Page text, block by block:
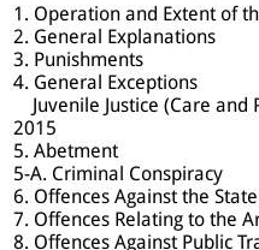
1. Operation and Extent of
2. General Explanations
3. Punishments
4. General Exceptions
Juvenile Justice (Care and
2015
5. Abetment
5-A. Criminal Conspiracy
6. Offences Against the State
7. Offences Relating to the
8. Offences Against Public